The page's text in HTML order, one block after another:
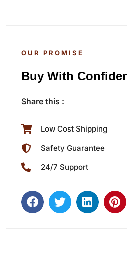
OUR PROMISE
Buy With
Share this :
Low Cost Shipping
Safety Guarantee
24/7 Support